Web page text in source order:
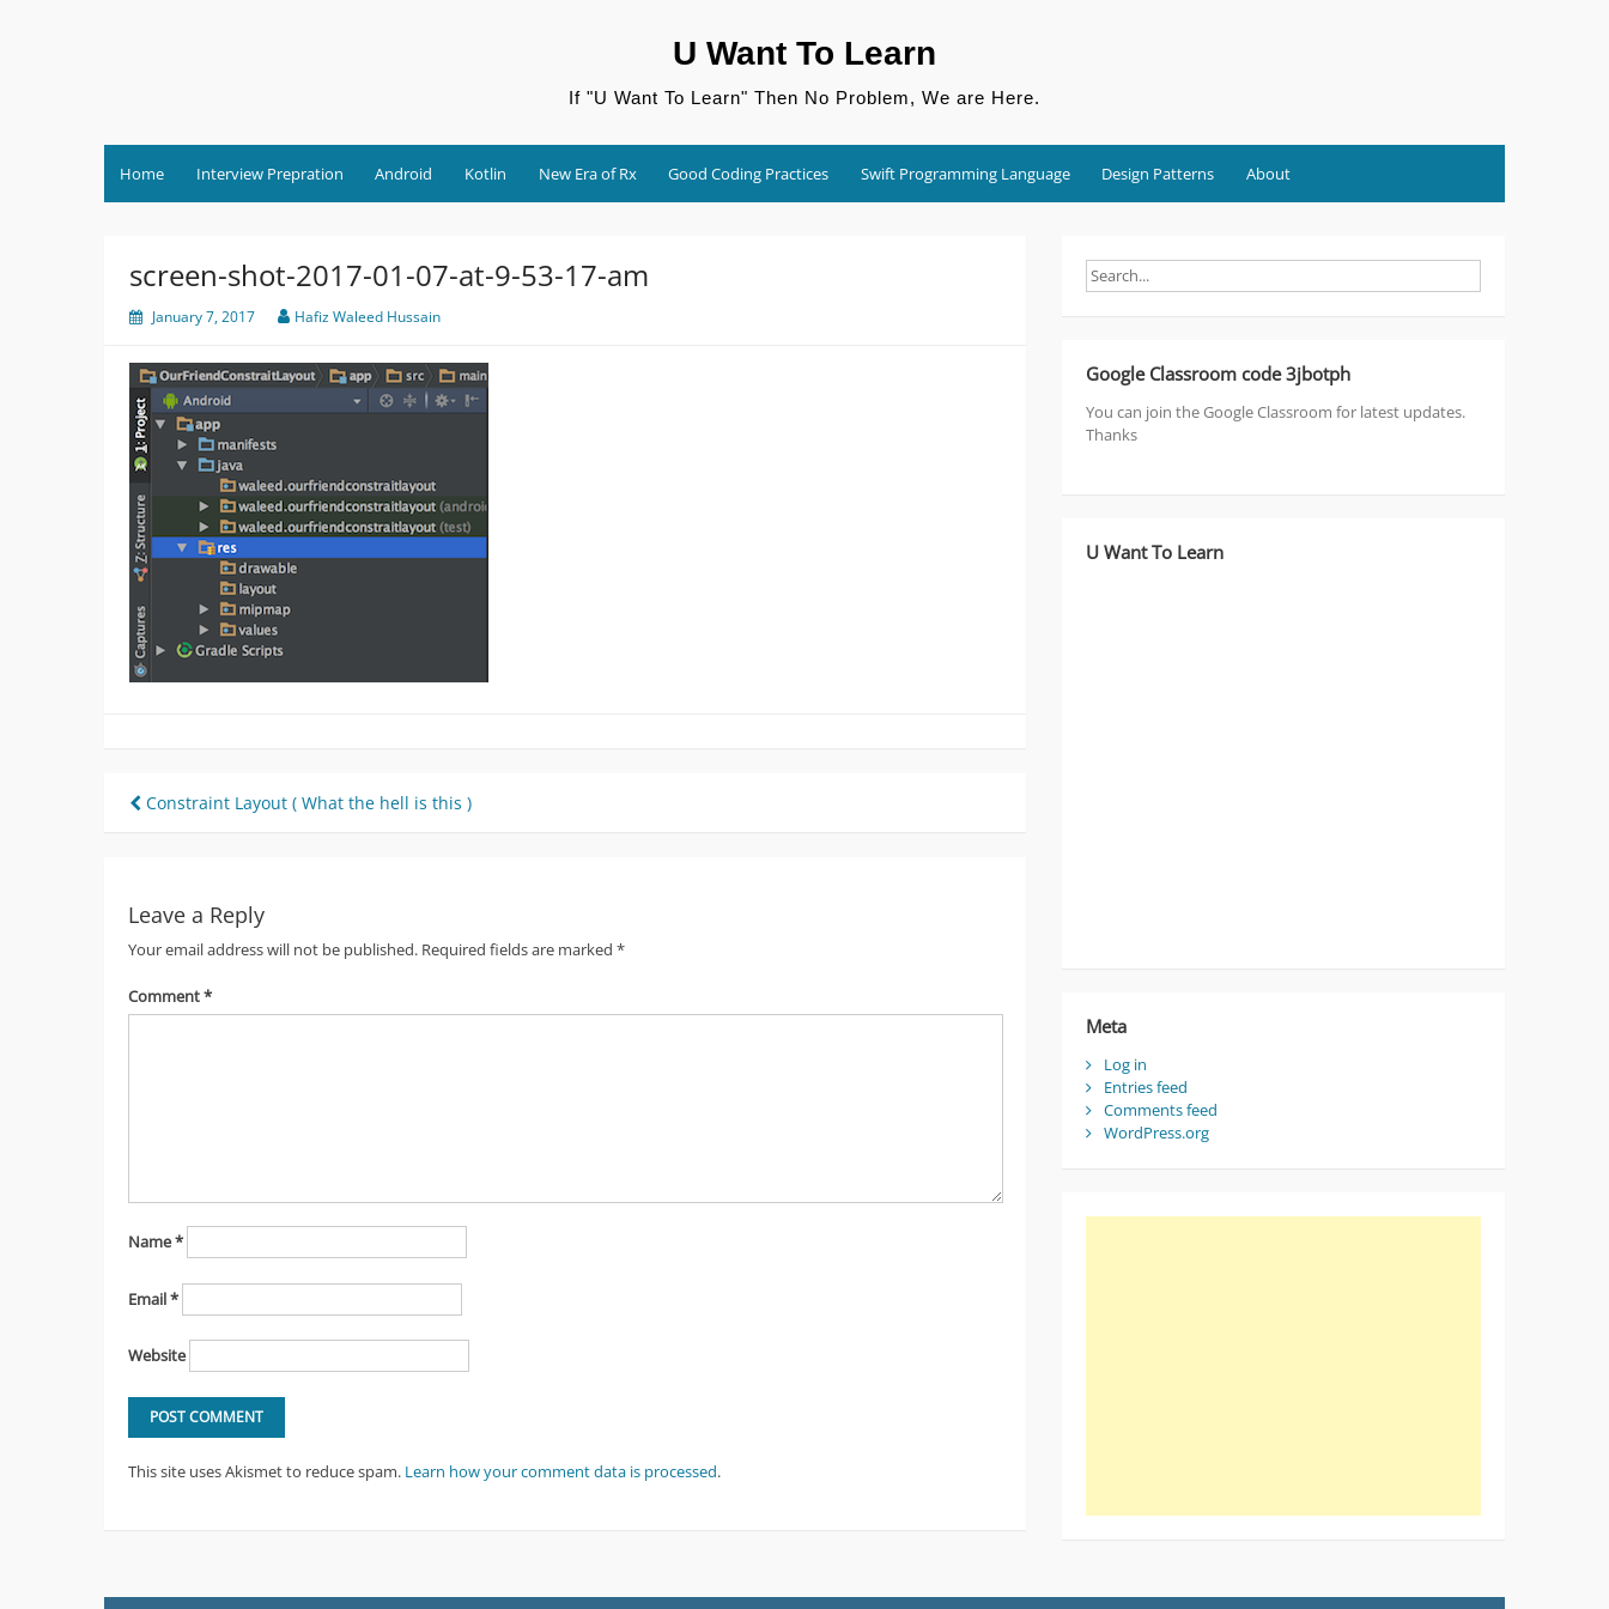
U Want To Learn
If "U Want To Learn" Then No Problem, We are Here.
Home Interview Prepration Android Kotlin New Era of Rx Good Coding Practices Swift Programming Language Design Patterns About
screen-shot-2017-01-07-at-9-53-17-am
January 7, 2017 Hafiz Waleed Hussain
Post
Constraint Layout ( What the hell is this )
Leave a Reply
Your email address will not be published. Required fields are marked *
Comment*
Name*
Email*
Website
This site uses Akismet to reduce spam. Learn how your comment data is processed.
Google Classroom code 3jbotph
You can join the Google Classroom for latest updates.
Thanks
U Want To Learn
Meta
Log in
Entries feed
Comments feed
WordPress.org